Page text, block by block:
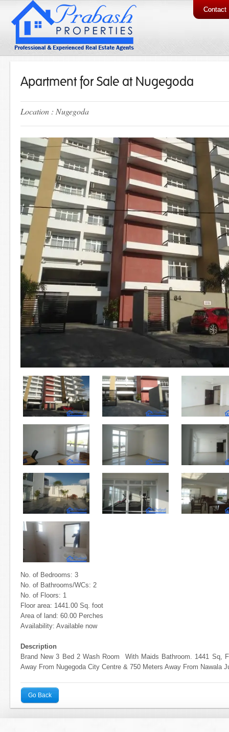
Contact
Apartment for Sale at Nugegoda
Location : Nugegoda
No. of Bedrooms: 3
No. of Bathrooms/WCs: 2
No. of Floors: 1
Floor area: 1441.00 Sq. foot
Area of land: 60.00 Perches
Availability: Available now
Description
Brand New 3 Bed 2 Wash Room With Maids Bathroom. 1441 Sq,
Away From Nugegoda City Centre & 750 Meters Away From Nawala
Go Back